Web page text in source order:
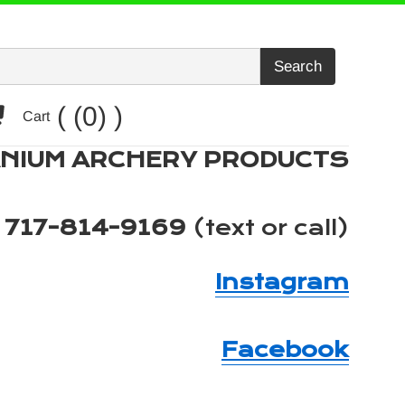
Search
Cart (0)
ARCHERY PRODUCTS
717-814-9169 (text or call)
Instagram
Facebook